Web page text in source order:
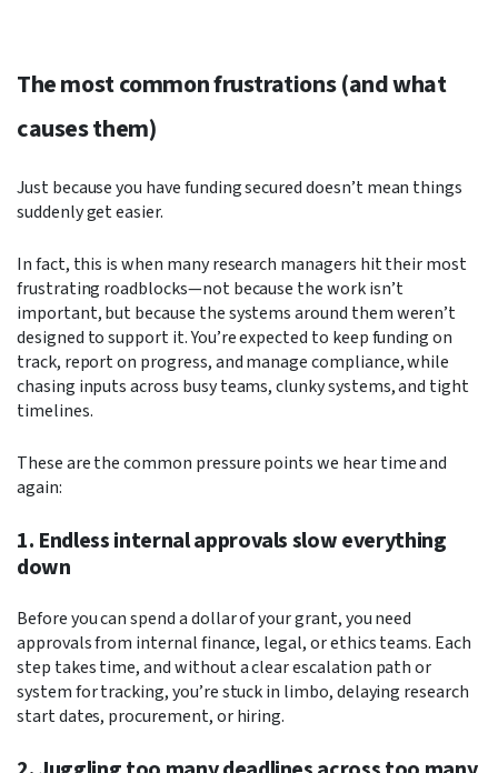
The most common frustrations (and what
causes them)
Just because you have funding secured doesn’t mean things
suddenly get easier.
In fact, this is when many research managers hit their most
frustrating roadblocks—not because the work isn’t
important, but because the systems around them weren’t
designed to support it. You’re expected to keep funding on
track, report on progress, and manage compliance, while
chasing inputs across busy teams, clunky systems, and tight
timelines.
These are the common pressure points we hear time and
again:
1. Endless internal approvals slow everything
down
Before you can spend a dollar of your grant, you need
approvals from internal finance, legal, or ethics teams. Each
step takes time, and without a clear escalation path or
system for tracking, you’re stuck in limbo, delaying research
start dates, procurement, or hiring.